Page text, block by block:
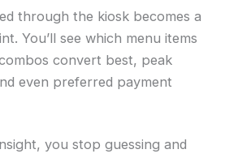
through the kiosk becomes a
You’ll see which menu items
convert best, peak
even preferred payment
you stop guessing and